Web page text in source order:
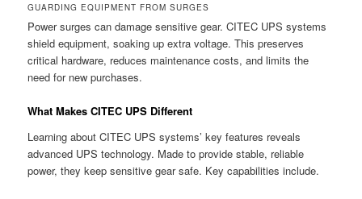
GUARDING EQUIPMENT FROM SURGES
Power surges can damage sensitive gear. CITEC UPS systems
shield equipment, soaking up extra voltage. This preserves
critical hardware, reduces maintenance costs, and limits the
need for new purchases.
What Makes CITEC UPS Different
Learning about CITEC UPS systems’ key features reveals
advanced UPS technology. Made to provide stable, reliable
power, they keep sensitive gear safe. Key capabilities include.